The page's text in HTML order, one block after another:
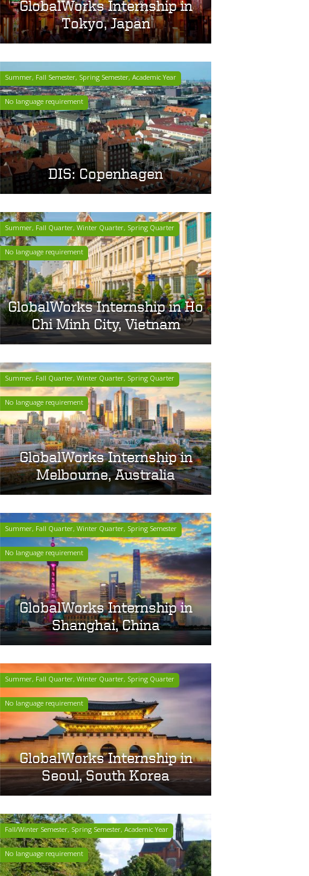
GlobalWorks Internship in
Tokyo, Japan
Summer, Fall Semester, Spring Semester, Academic Year
No language requirement
DIS: Copenhagen
Summer, Fall Quarter, Winter Quarter, Spring Quarter
No language requirement
GlobalWorks Internship in Ho
Chi Minh City, Vietnam
Summer, Fall Quarter, Winter Quarter, Spring Quarter
No language requirement
GlobalWorks Internship in
Melbourne, Australia
Summer, Fall Quarter, Winter Quarter, Spring Semester
No language requirement
GlobalWorks Internship in
Shanghai, China
Summer, Fall Quarter, Winter Quarter, Spring Quarter
No language requirement
GlobalWorks Internship in
Seoul, South Korea
Fall/Winter Semester, Spring Semester, Academic Year
No language requirement